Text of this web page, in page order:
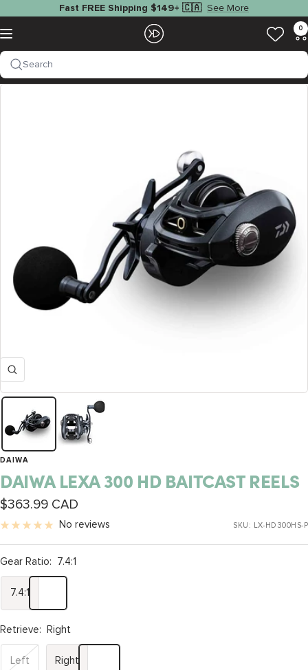
content
Fast FREE Shipping $149+ 🇨🇦 See More
Navigation
EZOKO
Fishing
0
Search
Zoom
DAIWA
DAIWA LEXA 300 HD BAITCAST REELS
Sale
price
$363.99 CAD
No reviews SKU: LX-HD300HS-P
Gear Ratio: 7.4:1
7.4:1
Retrieve: Right
Left Right